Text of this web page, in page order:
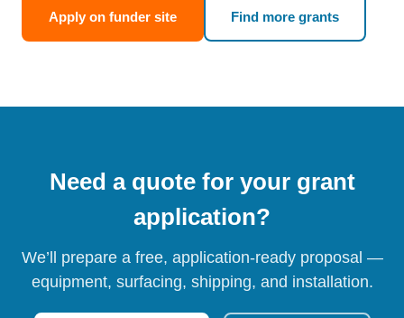
Apply on funder site Find more grants
Need a quote for your grant
application?
We’ll prepare a free, application-ready proposal —
equipment, surfacing, shipping, and installation.